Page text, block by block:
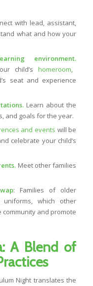
with lead, assistant,
what and how your
environment.
child’shomeroom,
seat and experience
Learn about the
and goals for the year.
and events will be
celebrate your child’s
Meet other families
: Families of older
which other
and promote
A Blend of
Night translates the